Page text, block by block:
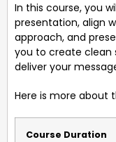
In this course, you
presentation, align
approach, and
you to create clean
deliver your
Here is more about
Course Duration